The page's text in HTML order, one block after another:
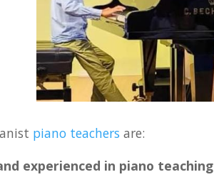
piano teachers are:
experienced in piano teaching